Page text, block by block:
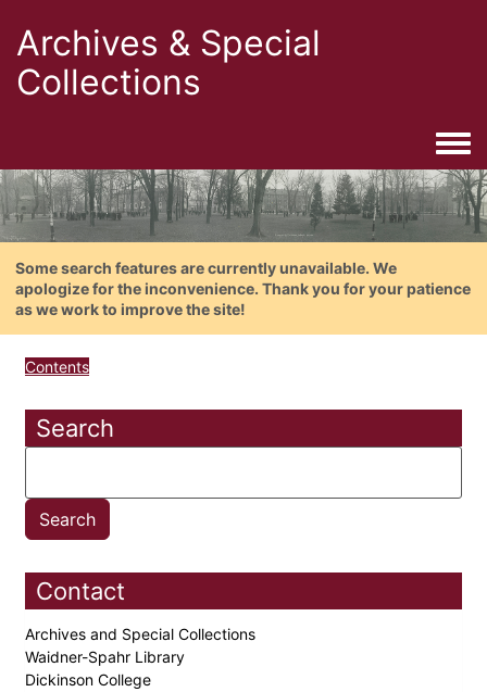
Archives & Special
Collections
Some search features are currently unavailable. We
apologize for the inconvenience. Thank you for your patience
as we work to improve the site!
Contents
Search
Contact
Archives and Special Collections
Waidner-Spahr Library
Dickinson College